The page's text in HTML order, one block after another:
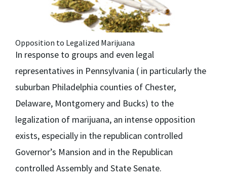
Opposition to Legalized Marijuana
In response to groups and even legal
representatives in Pennsylvania ( in particularly the
suburban Philadelphia counties of Chester,
Delaware, Montgomery and Bucks) to the
legalization of marijuana, an intense opposition
exists, especially in the republican controlled
Governor’s Mansion and in the Republican
controlled Assembly and State Senate.